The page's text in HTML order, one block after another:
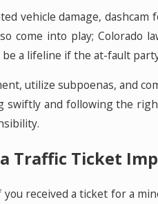
vehicle damage,
come into play; Colorado
a lifeline if the at-fault
utilize subpoenas, and
swiftly and following the
Traffic Ticket
received a ticket for a